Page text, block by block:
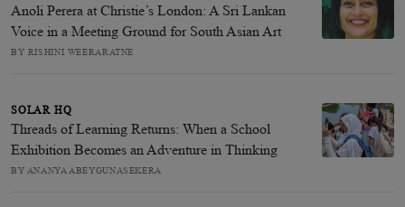
Anoli Perera at Christie’s London: A Sri Lankan
Voice in a Meeting Ground for South Asian Art
BY RISHINI WEERARATNE
SOLAR HQ
Threads of Learning Returns: When a School
Exhibition Becomes an Adventure in Thinking
BY ANANYA ABEYGUNASEKERA